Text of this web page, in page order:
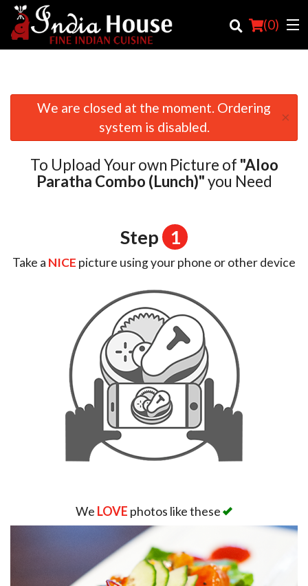
(0)
Order Online
Location
We are closed at the moment. Ordering
system is disabled.
×
To Upload Your own Picture of "Aloo
Paratha Combo (Lunch)"you Need
Step 1
Take a NICE picture using your phone or other device
We LOVE photos like these